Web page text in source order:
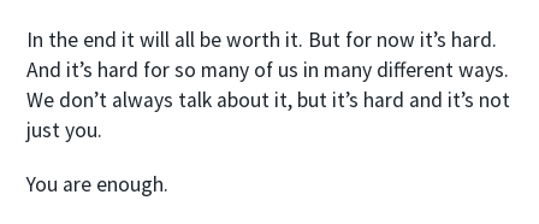
In the end it will all be worth it. But for now it’s hard.
And it’s hard for so many of us in many different ways.
We don’t always talk about it, but it’s hard and it’s not
just you.
You are enough.